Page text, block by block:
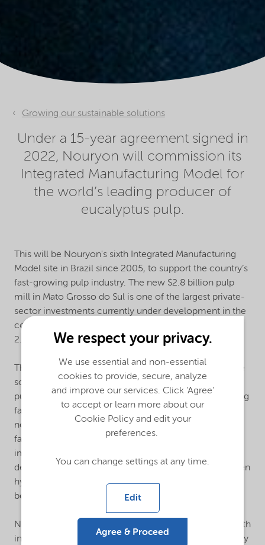
Growing our sustainable solutions
Under a 15-year agreement signed in
2022, Nouryon will commission its
Integrated Manufacturing Model for
the world’s leading producer of
eucalyptus pulp.
This will be Nouryon's sixth Integrated Manufacturing
Model site in Brazil since 2005, to support the country’s
fast-growing pulp industry. The new $2.8 billion pulp
mill in Mato Grosso do Sul is one of the largest private-
sector investments currently under development in the
country and anticipated annual production capacity is
2.55 million tons per year.
The concept provides Suzano with tailor-made on-site
solutions to manage essential raw materials needed in
pulp production. Nouryon will invest in a manufacturing
facility that uses renewable electricity from Suzano’s
new pulp mill to produce sodium chlorate. On-site
facilities reduce transportation of raw materials,
improve overall safety, and provide for circularity by
design. The production process will also generate green
hydrogen, which can provide important sustainability
benefits.
Nouryon, is committed to providing our customers with
innovative and sustainable solutions while continuously
We respect your privacy.
We use essential and non-essential
cookies to provide, secure, analyze
and improve our services. Click 'Agree'
to accept or learn more about our
Cookie Policy and edit your
preferences.
You can change settings at any time.
Edit
Agree & Proceed